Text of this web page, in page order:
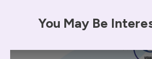
You May Be